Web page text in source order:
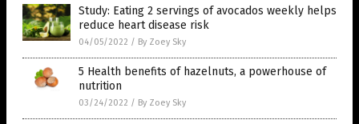
Study: Eating 2 servings of avocados weekly helps
reduce heart disease risk
04/05/2022 / By Zoey Sky
5 Health benefits of hazelnuts, a powerhouse of
nutrition
03/24/2022 / By Zoey Sky